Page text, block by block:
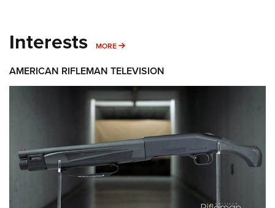
Interests MORE MORE INTERESTS
AMERICAN RIFLEMAN TELEVISION